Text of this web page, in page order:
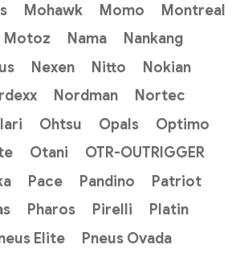
Mohawk Momo
Montreal
Motoz Nama
Nankang
Nexen Nitto
Nokian
Nordman
Nortec
Ohtsu Opals
Optimo
Otani
OTR-OUTRIGGER
Pace Pandino
Patriot
Pharos Pirelli
Platin
Elite
Pneus Ovada